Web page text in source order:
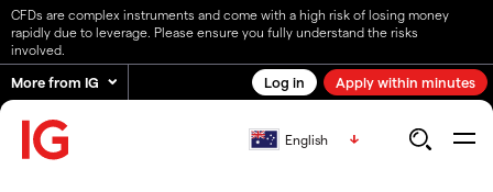
CFDs are complex instruments and come with a high risk of losing money
rapidly due to leverage. Please ensure you fully understand the risks
involved.
More from IG Log in Apply within minutes
English